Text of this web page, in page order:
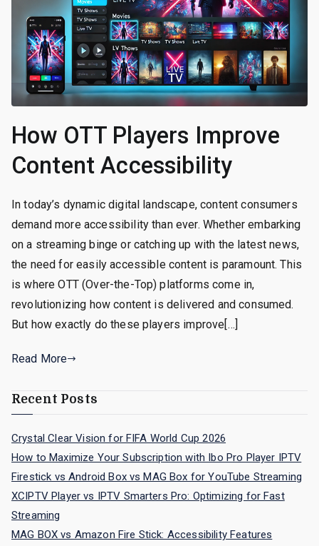
How OTT Players Improve
Content Accessibility
In today’s dynamic digital landscape, content consumers
demand more accessibility than ever. Whether embarking
on a streaming binge or catching up with the latest news,
the need for easily accessible content is paramount. This
is where OTT (Over-the-Top) platforms come in,
revolutionizing how content is delivered and consumed.
But how exactly do these players improve[…]
Read More
Recent Posts
Crystal Clear Vision for FIFA World Cup 2026
How to Maximize Your Subscription with Ibo Pro Player IPTV
Firestick vs Android Box vs MAG Box for YouTube Streaming
XCIPTV Player vs IPTV Smarters Pro: Optimizing for Fast
Streaming
MAG BOX vs Amazon Fire Stick: Accessibility Features